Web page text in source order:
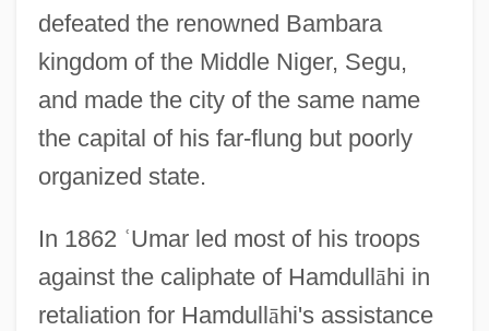
defeated the renowned Bambara
kingdom of the Middle Niger, Segu,
and made the city of the same name
the capital of his far-flung but poorly
organized state.
In 1862 ʿUmar led most of his troops
against the caliphate of Hamdullāhi in
retaliation for Hamdullāhi's assistance